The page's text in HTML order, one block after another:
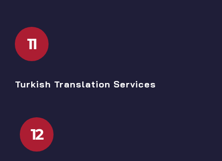
11
Turkish Translation Services
12